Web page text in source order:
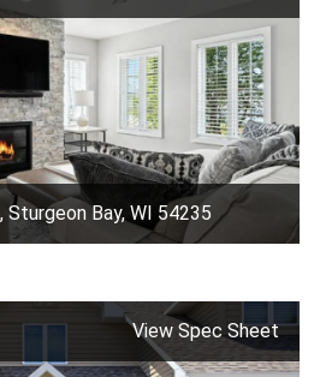
Bay, WI 54235
View Spec Sheet